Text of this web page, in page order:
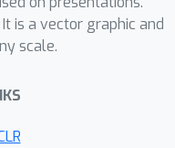
by more
is a vector graphic and
scale.